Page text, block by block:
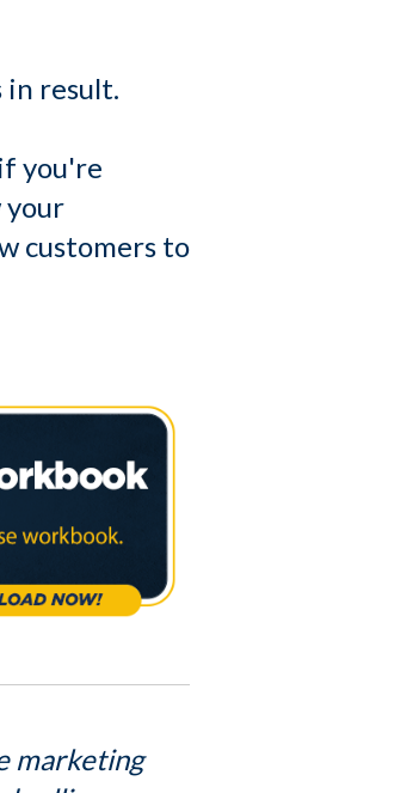
in result.
you're
your
customers to
marketing